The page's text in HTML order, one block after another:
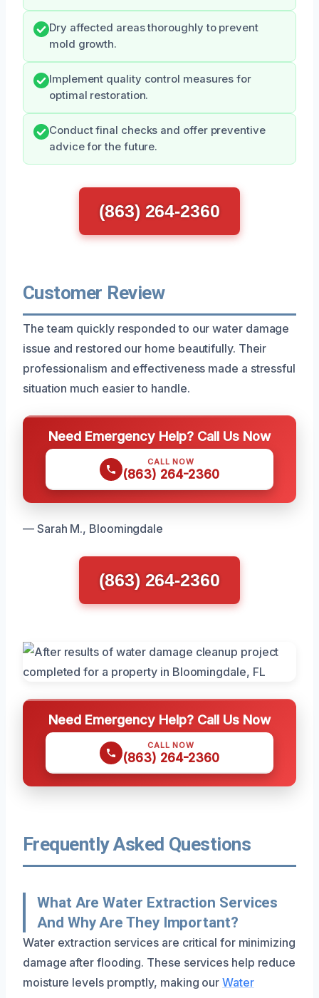
Dry affected areas thoroughly to prevent
mold growth.
Implement quality control measures for
optimal restoration.
Conduct final checks and offer preventive
advice for the future.
(863) 264-2360
Customer Review
The team quickly responded to our water damage
issue and restored our home beautifully. Their
professionalism and effectiveness made a stressful
situation much easier to handle.
Need Emergency Help? Call Us Now
CALL NOW
(863) 264-2360
— Sarah M., Bloomingdale
(863) 264-2360
Need Emergency Help? Call Us Now
CALL NOW
(863) 264-2360
Frequently Asked Questions
What Are Water Extraction Services
And Why Are They Important?
Water extraction services are critical for minimizing
damage after flooding. These services help reduce
moisture levels promptly, making ourWater